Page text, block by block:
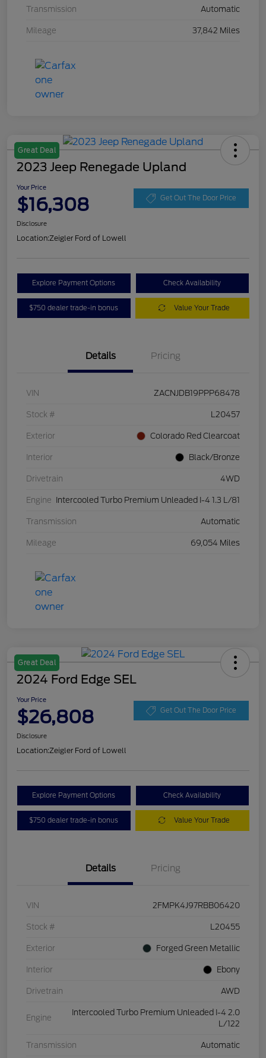
Transmission Automatic
Mileage 37,842 Miles
Great Deal
2023 Jeep Renegade Upland
Your Price
$16,308 Get Out The Door Price
Disclosure
Location:Zeigler Ford of Lowell
Explore Payment Options Check Availability
$750 dealer trade-in bonus Value Your Trade
Details Pricing
VIN ZACNJDB19PPP68478
Stock # L20457
Exterior Colorado Red Clearcoat
Interior Black/Bronze
Drivetrain 4WD
Engine Intercooled Turbo Premium Unleaded I-4 1.3 L/81
Transmission Automatic
Mileage 69,054 Miles
Great Deal
2024 Ford Edge SEL
Your Price
$26,808 Get Out The Door Price
Disclosure
Location:Zeigler Ford of Lowell
Explore Payment Options Check Availability
$750 dealer trade-in bonus Value Your Trade
Details Pricing
VIN 2FMPK4J97RBB06420
Stock # L20455
Exterior Forged Green Metallic
Interior Ebony
Drivetrain AWD
Engine
Intercooled Turbo Premium Unleaded I-4 2.0
L/122
Transmission Automatic